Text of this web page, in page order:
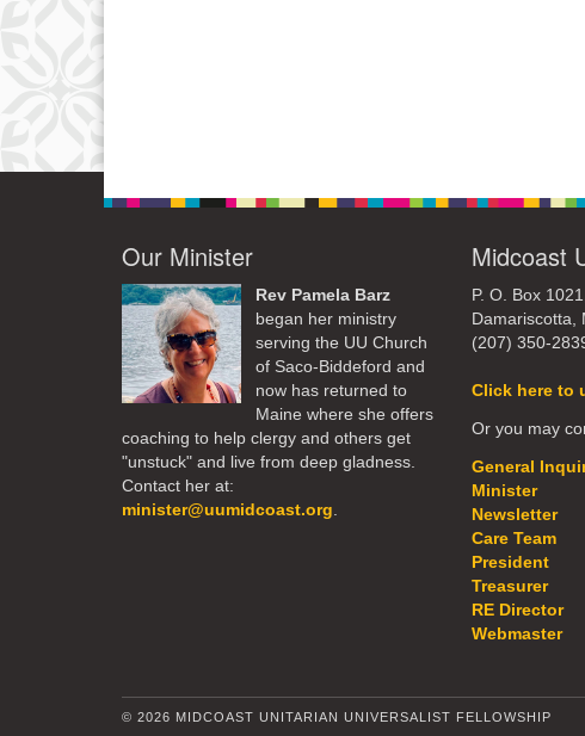
Our Minister
Rev Pamela Barz
began her ministry
serving the UU Church
of Saco-Biddeford and
now has returned to
Maine where she offers
coaching to help clergy and others get
"unstuck" and live from deep gladness.
Contact her at:
minister@uumidcoast.org.
Midcoast
P. O. Box
Damariscotta,
(207) 350-
Click here to
Or you may
General
Minister
Newsletter
Care Team
President
Treasurer
RE Director
Webmaster
© 2026 MIDCOAST UNITARIAN UNIVERSALIST FELLOWSHIP